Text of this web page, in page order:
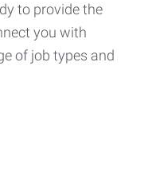
to provide the
you with
of job types and